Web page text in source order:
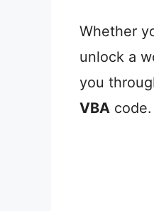
Whether
unlock a
you
VBA code.